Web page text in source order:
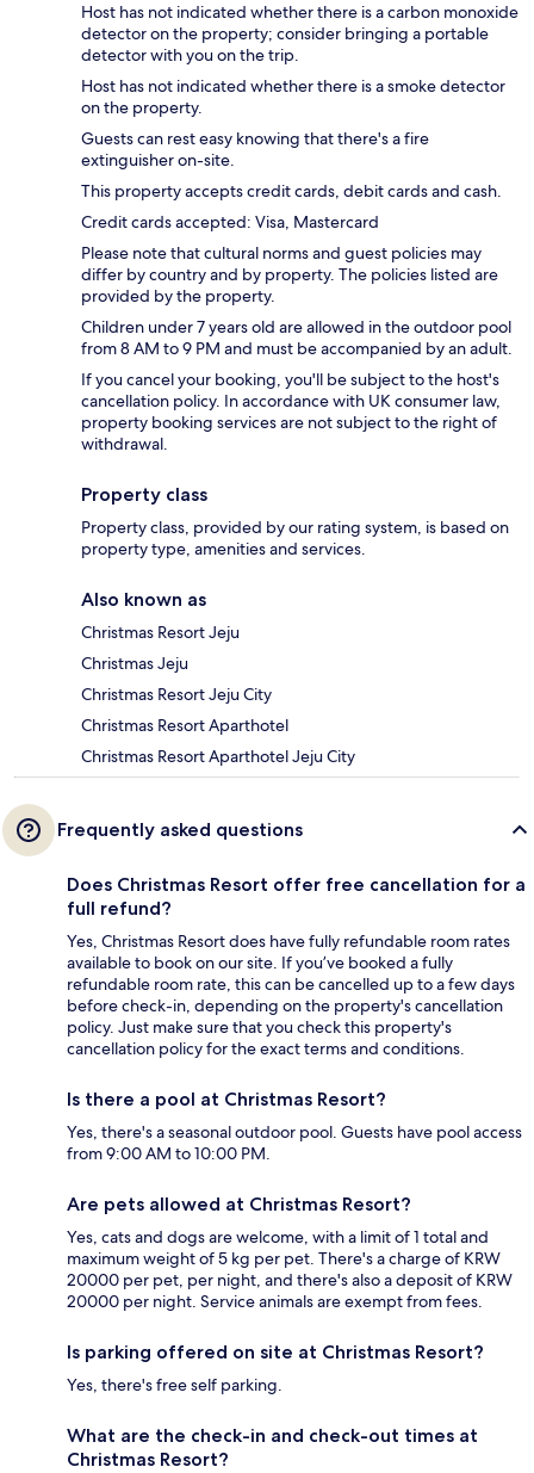
Host has not indicated whether there is a carbon monoxide
detector on the property; consider bringing a portable
detector with you on the trip.
Host has not indicated whether there is a smoke detector
on the property.
Guests can rest easy knowing that there's a fire
extinguisher on-site.
This property accepts credit cards, debit cards and cash.
Credit cards accepted: Visa, Mastercard
Please note that cultural norms and guest policies may
differ by country and by property. The policies listed are
provided by the property.
Children under 7 years old are allowed in the outdoor pool
from 8 AM to 9 PM and must be accompanied by an adult.
If you cancel your booking, you'll be subject to the host's
cancellation policy. In accordance with UK consumer law,
property booking services are not subject to the right of
withdrawal.
Property class
Property class, provided by our rating system, is based on
property type, amenities and services.
Also known as
Christmas Resort Jeju
Christmas Jeju
Christmas Resort Jeju City
Christmas Resort Aparthotel
Christmas Resort Aparthotel Jeju City
Frequently asked questions
Does Christmas Resort offer free cancellation for a
full refund?
Yes, Christmas Resort does have fully refundable room rates
available to book on our site. If you’ve booked a fully
refundable room rate, this can be cancelled up to a few days
before check-in, depending on the property's cancellation
policy. Just make sure that you check this property's
cancellation policy for the exact terms and conditions.
Is there a pool at Christmas Resort?
Yes, there's a seasonal outdoor pool. Guests have pool access
from 9:00 AM to 10:00 PM.
Are pets allowed at Christmas Resort?
Yes, cats and dogs are welcome, with a limit of 1 total and
maximum weight of 5 kg per pet. There's a charge of KRW
20000 per pet, per night, and there's also a deposit of KRW
20000 per night. Service animals are exempt from fees.
Is parking offered on site at Christmas Resort?
Yes, there's free self parking.
What are the check-in and check-out times at
Christmas Resort?